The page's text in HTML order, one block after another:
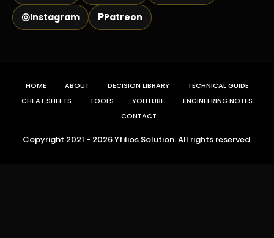
◎Instagram PPatreon
HOME ABOUT DECISION LIBRARY
TECHNICAL GUIDE
CHEAT SHEETS
TOOLS YOUTUBE
ENGINEERING NOTES
CONTACT
Copyright 2021 - 2026 Yfilios Solution. All rights reserved.